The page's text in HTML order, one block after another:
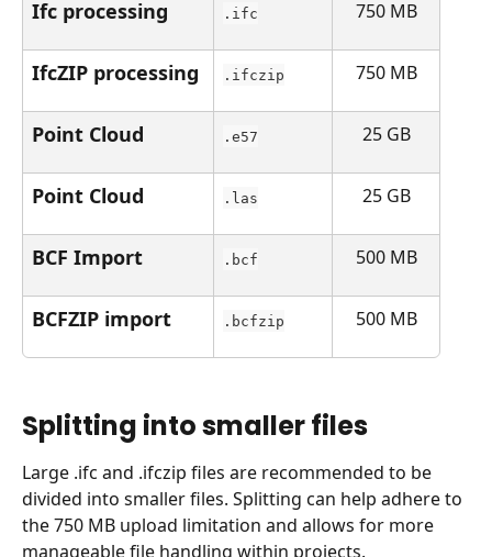
Ifc processing .ifc 750 MB
IfcZIP processing .ifczip 750 MB
Point Cloud .e57 25 GB
Point Cloud .las 25 GB
BCF Import .bcf 500 MB
BCFZIP import .bcfzip 500 MB
Splitting into smaller files
Large .ifc and .ifczip files are recommended to be
divided into smaller files. Splitting can help adhere to
the 750 MB upload limitation and allows for more
manageable file handling within projects.